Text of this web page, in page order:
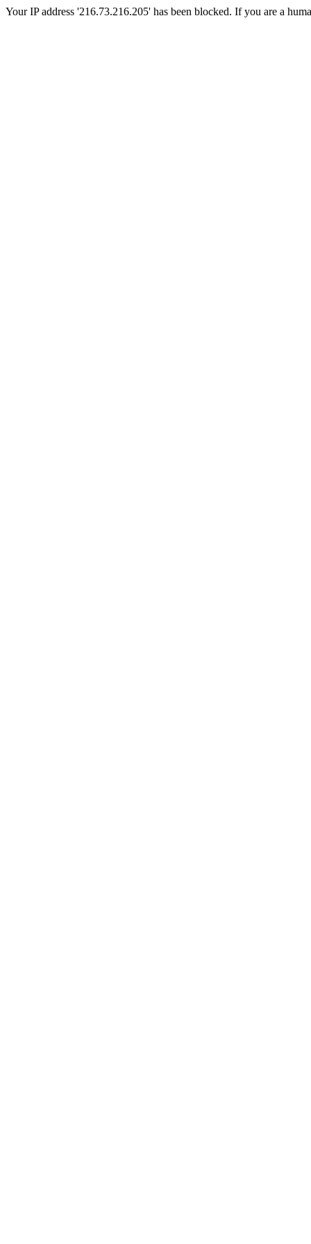
Your IP address '216.73.216.205' has been blocked. If you are a